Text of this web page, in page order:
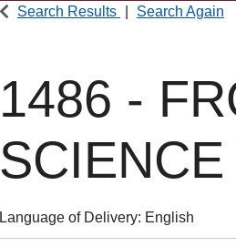
Search Results Search Again
1486 -
Language of Delivery English